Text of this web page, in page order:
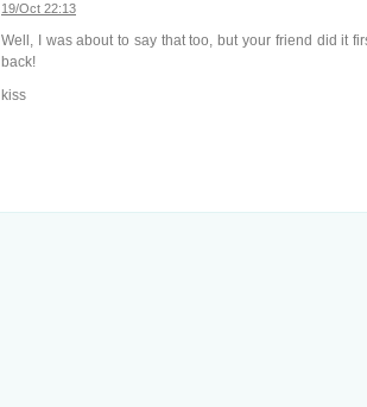
19/Oct 22:13
Well, I was about to say that too, but your friend did it
back!
kiss